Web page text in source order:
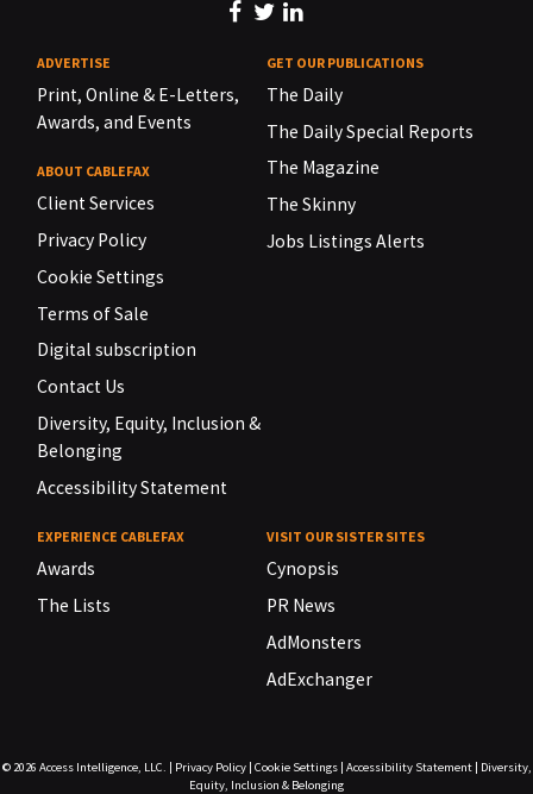
ADVERTISE
Print, Online & E-Letters,
Awards, and Events
ABOUT CABLEFAX
Client Services
Privacy Policy
Cookie Settings
Terms of Sale
Digital subscription
Contact Us
Diversity, Equity, Inclusion &
Belonging
Accessibility Statement
GET OUR PUBLICATIONS
The Daily
The Daily Special Reports
The Magazine
The Skinny
Jobs Listings Alerts
EXPERIENCE CABLEFAX
Awards
The Lists
VISIT OUR SISTER SITES
Cynopsis
PR News
AdMonsters
AdExchanger
© 2026 Access Intelligence, LLC. | Privacy Policy| Cookie Settings| Accessibility Statement| Diversity,
Equity, Inclusion & Belonging